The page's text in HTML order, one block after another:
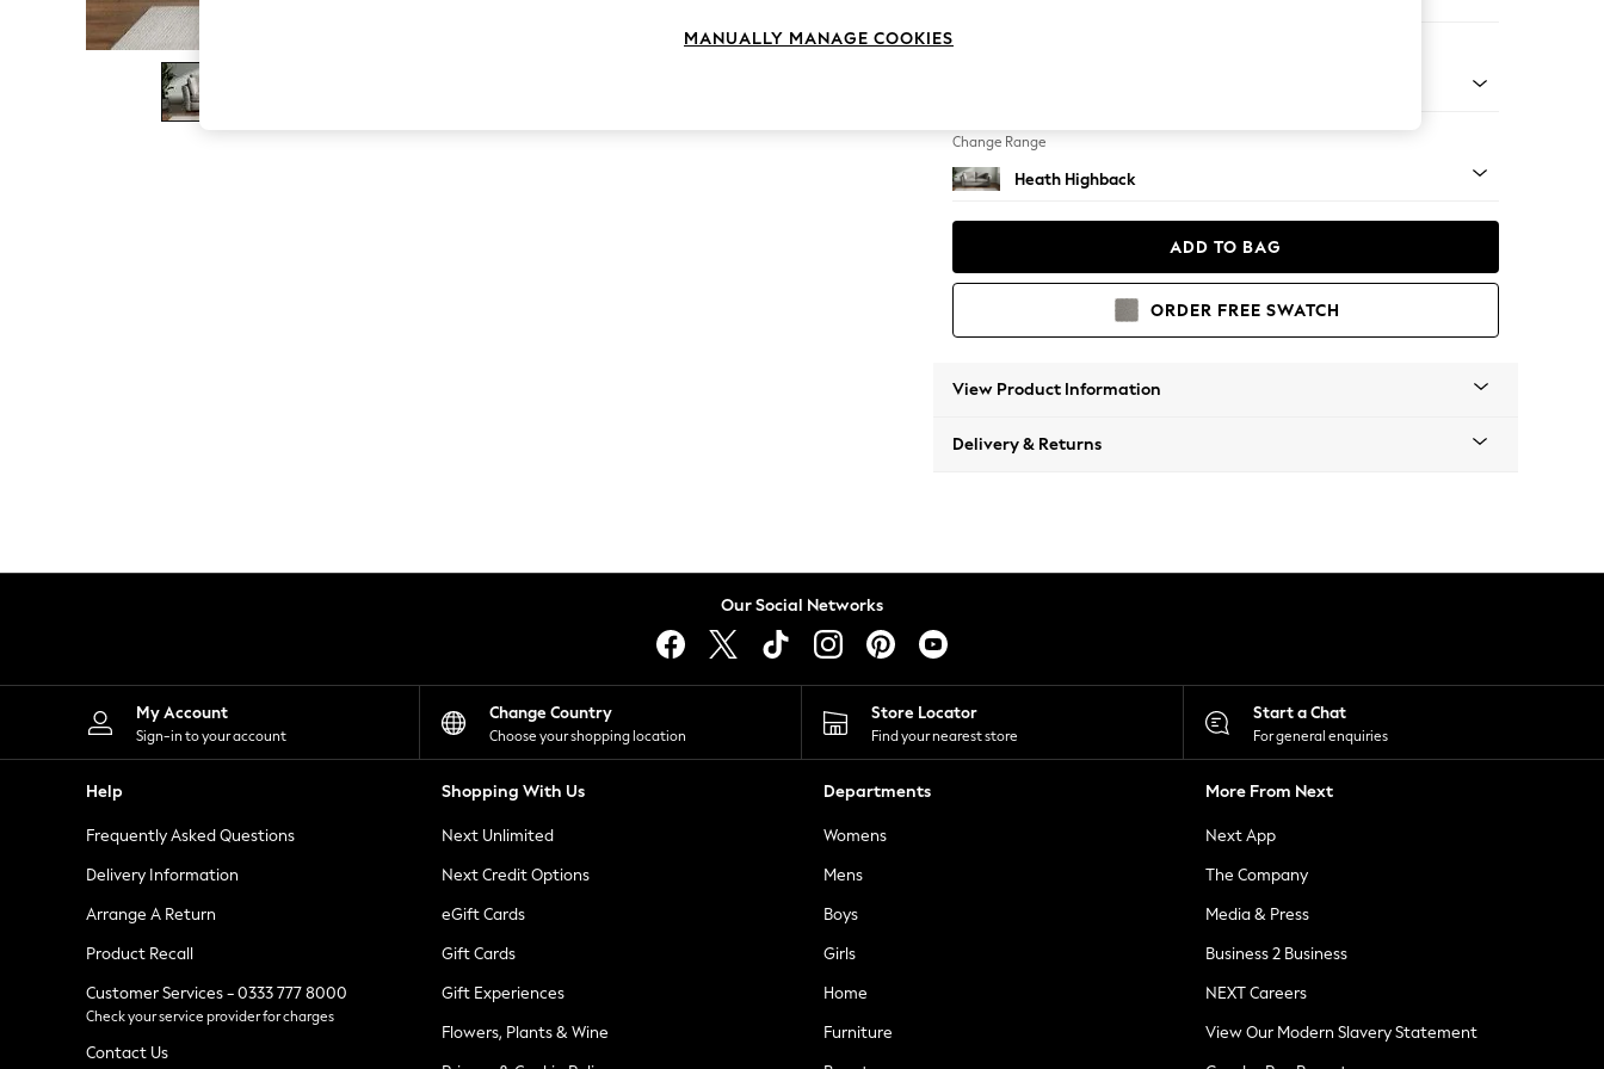
The Occasion Shop
Boho Styles
Festival
Escape into Summer: As Advertised
Spring Dressing
Leggings
Shorts
Skirts
Suits & Tailoring
Sportswear
Tops & T-Shirts
Waistcoats
Holiday Shop
All Footwear
New In Footwear
Ballet Pumps
Heeled Sandals
Heels
Trainers
Loafers
Change Range
Heath Highback
ADD TO BAG
ORDER FREE SWATCH
View Product Information
Delivery & Returns
Our Social Networks
My Account
Sign-in to your account
Change Country
Choose your shopping location
Store Locator
Find your nearest store
Start a Chat
For general enquiries
Help
Frequently Asked Questions
Delivery Information
Arrange A Return
Product Recall
Customer Services - 0333 777 8000
Check your service provider for charges
Contact Us
Shopping With Us
Next Unlimited
Next Credit Options
eGift Cards
Gift Cards
Gift Experiences
Flowers, Plants & Wine
Departments
Womens
Mens
Boys
Girls
Home
Furniture
More From Next
Next App
The Company
Media & Press
Business 2 Business
NEXT Careers
View Our Modern Slavery Statement
MANUALLY MANAGE COOKIES